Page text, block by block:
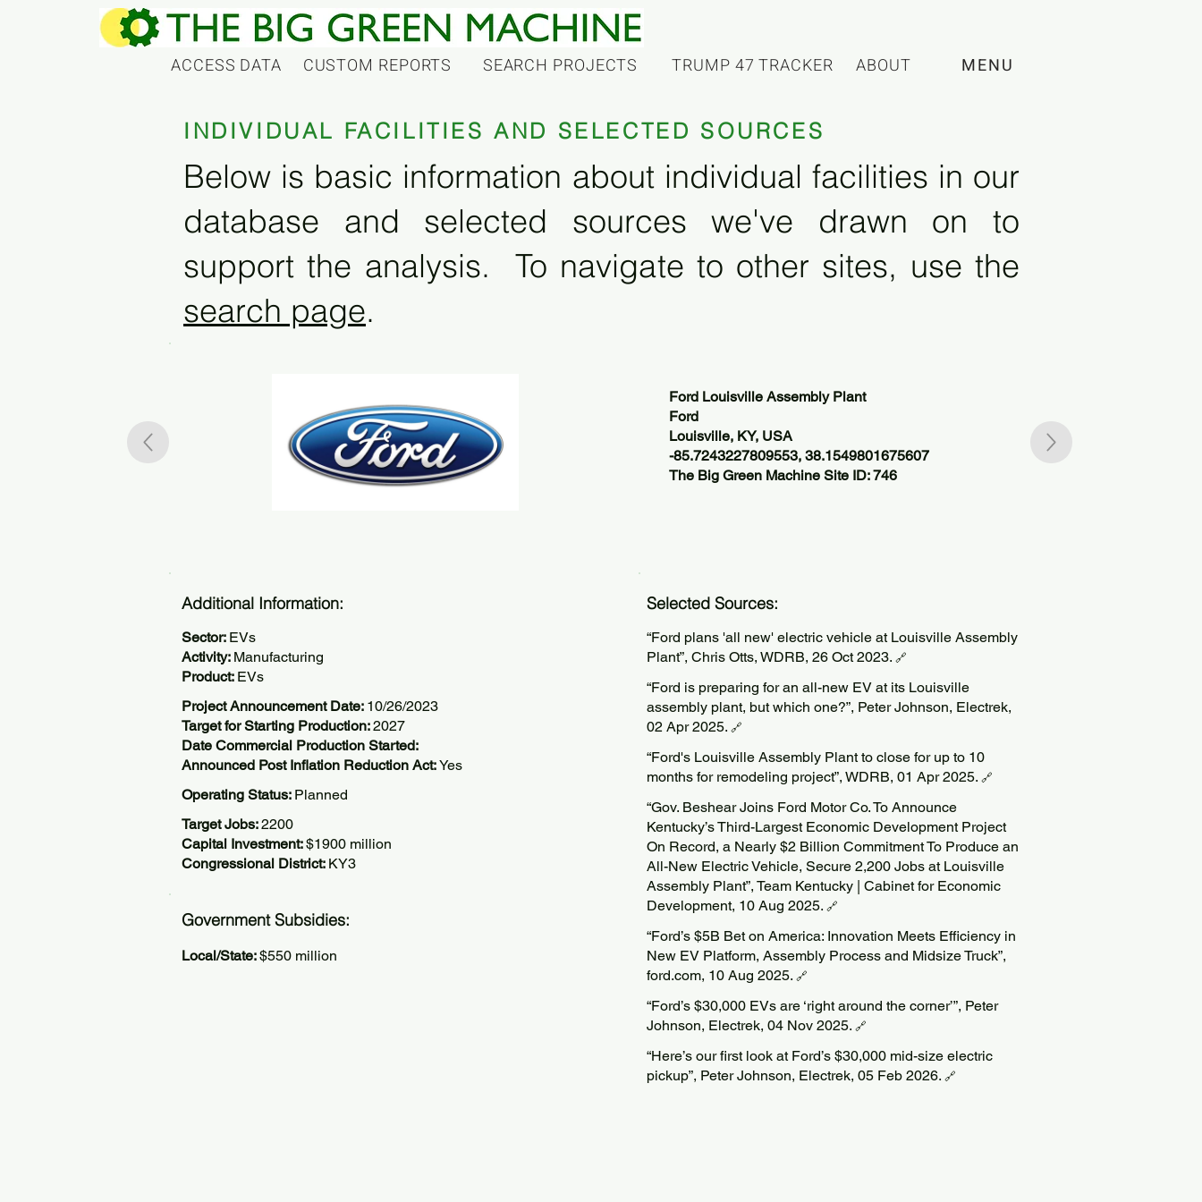
ACCESS DATA ABOUT
CUSTOM REPORTS SEARCH PROJECTS MENU
TRUMP 47 TRACKER
INDIVIDUAL FACILITIES AND SELECTED SOURCES
Below is basic information about individual facilities in our
database and selected sources we've drawn on to
support the analysis. To navigate to other sites, use the
search page.
Ford Louisville Assembly Plant
Ford
Louisville, KY, USA
-85.7243227809553, 38.1549801675607
The Big Green Machine Site ID: 746
Additional Information:
Sector: EVs
Activity: Manufacturing
Product: EVs
Project Announcement Date: 10/26/2023
Target for Starting Production:2027
Date Commercial Production Started:
Announced Post Inflation Reduction Act:Yes
Operating Status: Planned
Target Jobs:2200
Capital Investment:$1900 million
Congressional District: KY3
Government Subsidies:
Local/State:$550 million
Selected Sources:
“Ford plans 'all new' electric vehicle at Louisville Assembly
Plant”, Chris Otts, WDRB, 26 Oct 2023. 🔗
“Ford is preparing for an all-new EV at its Louisville
assembly plant, but which one?”, Peter Johnson, Electrek,
02 Apr 2025. 🔗
“Ford's Louisville Assembly Plant to close for up to 10
months for remodeling project”, WDRB, 01 Apr 2025. 🔗
“Gov. Beshear Joins Ford Motor Co. To Announce
Kentucky’s Third-Largest Economic Development Project
On Record, a Nearly $2 Billion Commitment To Produce an
All-New Electric Vehicle, Secure 2,200 Jobs at Louisville
Assembly Plant”, Team Kentucky | Cabinet for Economic
Development, 10 Aug 2025. 🔗
“Ford’s $5B Bet on America: Innovation Meets Efficiency in
New EV Platform, Assembly Process and Midsize Truck”,
ford.com, 10 Aug 2025. 🔗
“Ford’s $30,000 EVs are ‘right around the corner’”, Peter
Johnson, Electrek, 04 Nov 2025. 🔗
“Here’s our first look at Ford’s $30,000 mid-size electric
pickup”, Peter Johnson, Electrek, 05 Feb 2026. 🔗